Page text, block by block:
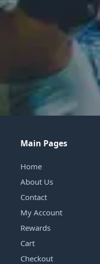
Main Pages
Home
About Us
Contact
My Account
Rewards
Cart
Checkout